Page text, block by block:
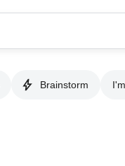
Brainstorm